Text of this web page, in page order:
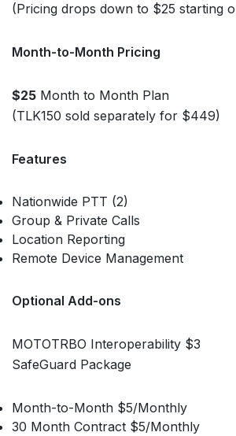
(Pricing drops down to $25 starting
Month-to-Month Pricing
$25 Month to Month Plan
(TLK150 sold separately for $449)
Features
Nationwide PTT (2)
Group & Private Calls
Location Reporting
Remote Device Management
Optional Add-ons
MOTOTRBO Interoperability $3
SafeGuard Package
Month-to-Month $5/Monthly
30 Month Contract $5/Monthly